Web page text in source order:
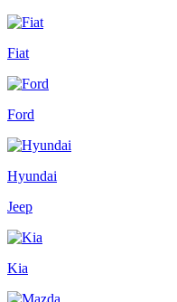
Fiat
Ford
Hyundai
Jeep
Kia